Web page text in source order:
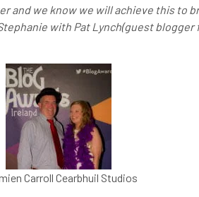
and we know we will achieve this to
with Pat Lynch(guest
Carroll Cearbhuil Studios